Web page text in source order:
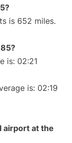
is 652 miles.
is: 02:21
is: 02:19
airport at the